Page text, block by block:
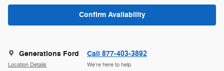
Confirm Availability
Generations Ford
Location Details
Call 877-403-3892
We’re here to help